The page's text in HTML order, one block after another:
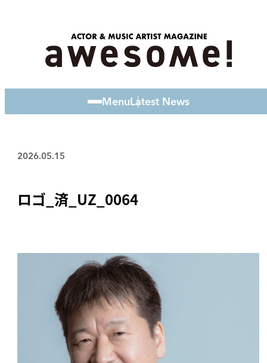
MenuLatest News
2026.05.15
ロゴ_済_UZ_0064